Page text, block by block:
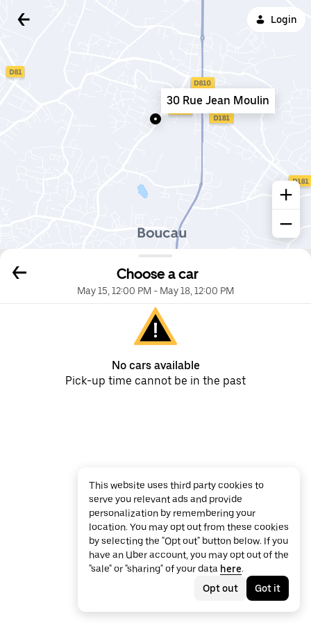
Login
Choose a car
May 15, 12:00 PM - May 18, 12:00 PM
No cars available
Pick-up time cannot be in the past
30 Rue Jean Moulin
This website uses third party cookies to
serve you relevant ads and provide
personalization by remembering your
location. You may opt out from these cookies
by selecting the "Opt out" button below. If you
have an Uber account, you may opt out of the
"sale" or "sharing" of your data here.
Opt out
Got it